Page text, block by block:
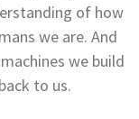
of how
we are. And
we build
to us.